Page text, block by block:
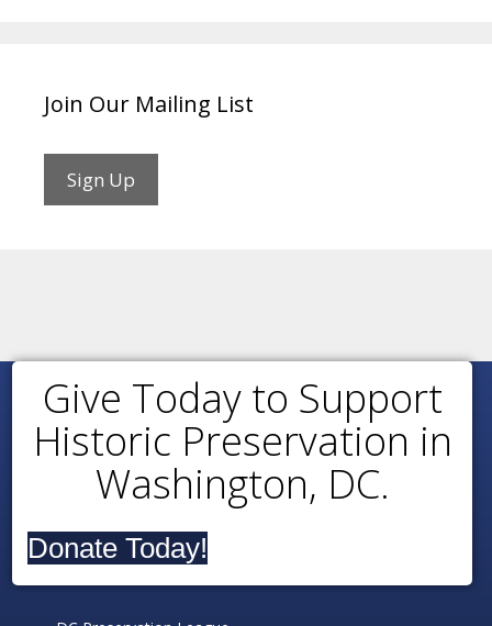
Join Our Mailing List
Sign Up
Give Today to Support
Historic Preservation in
Washington, DC.
Donate Today!